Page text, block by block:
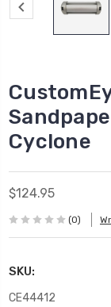
Cyclone
$124.95
(0)
SKU:
CE44412